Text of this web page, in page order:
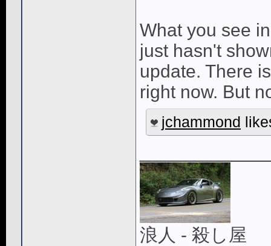
What you see
just hasn't
update. There
right now. But
jchammond
浪人 - 殺し屋